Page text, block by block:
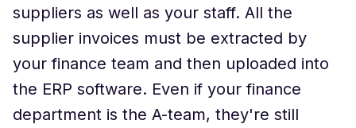
suppliers as well as your staff. All the
supplier invoices must be extracted by
your finance team and then uploaded into
the ERP software. Even if your finance
department is the A-team, they're still